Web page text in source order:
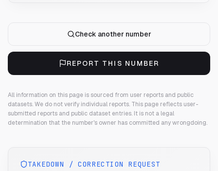
Check another number
REPORT THIS NUMBER
All information on this page is sourced from user reports and public
datasets. We do not verify individual reports. This page reflects user-
submitted reports and public dataset entries. It is not a legal
determination that the number's owner has committed any wrongdoing.
TAKEDOWN / CORRECTION REQUEST